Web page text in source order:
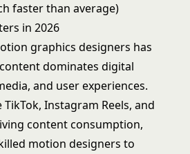
faster than average)
in 2026
graphics designers has
dominates digital
and user experiences.
Instagram Reels, and
content consumption,
motion designers to